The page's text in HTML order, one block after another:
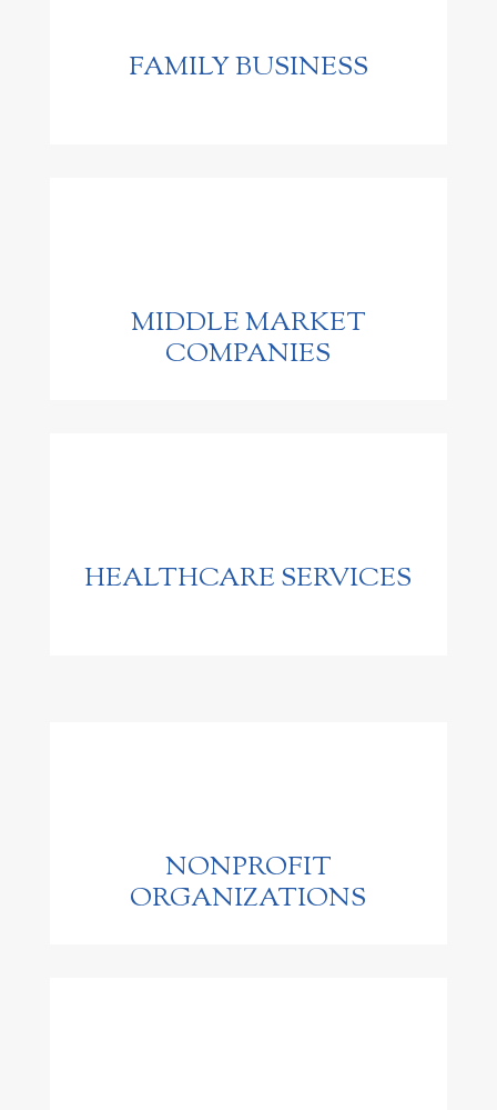
FAMILY BUSINESS
MIDDLE MARKET
COMPANIES
HEALTHCARE SERVICES
NONPROFIT
ORGANIZATIONS